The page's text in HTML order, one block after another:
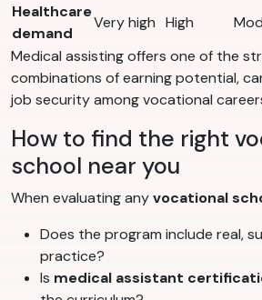
Healthcare
demand
Very high High
Medical assisting offers one of the
combinations of earning potential,
job security among vocational
How to find the right
school near you
When evaluating anyvocational
Does the program include real,
practice?
Is medical assistant